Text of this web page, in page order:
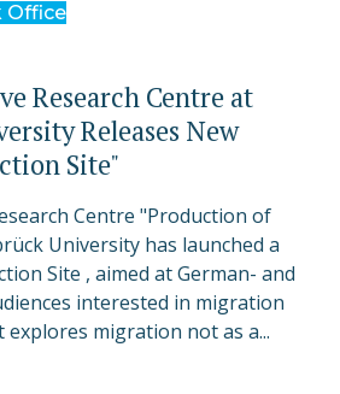
Office
Research Centre at
Releases New
Site"
Centre "Production of
University has launched a
Site , aimed at German- and
interested in migration
explores migration not as a...